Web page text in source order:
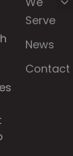
Serve
News
Contact